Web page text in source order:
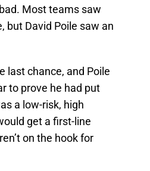
Most teams saw
but David Poile saw an
last chance, and Poile
to prove he had put
a low-risk, high
get a first-line
on the hook for